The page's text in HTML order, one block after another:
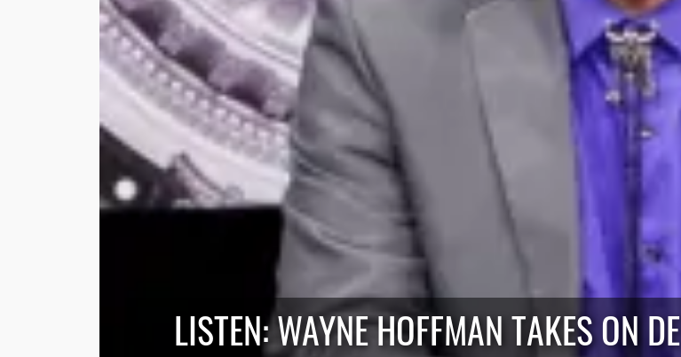
LISTEN: WAYNE HOFFMAN TAKES ON